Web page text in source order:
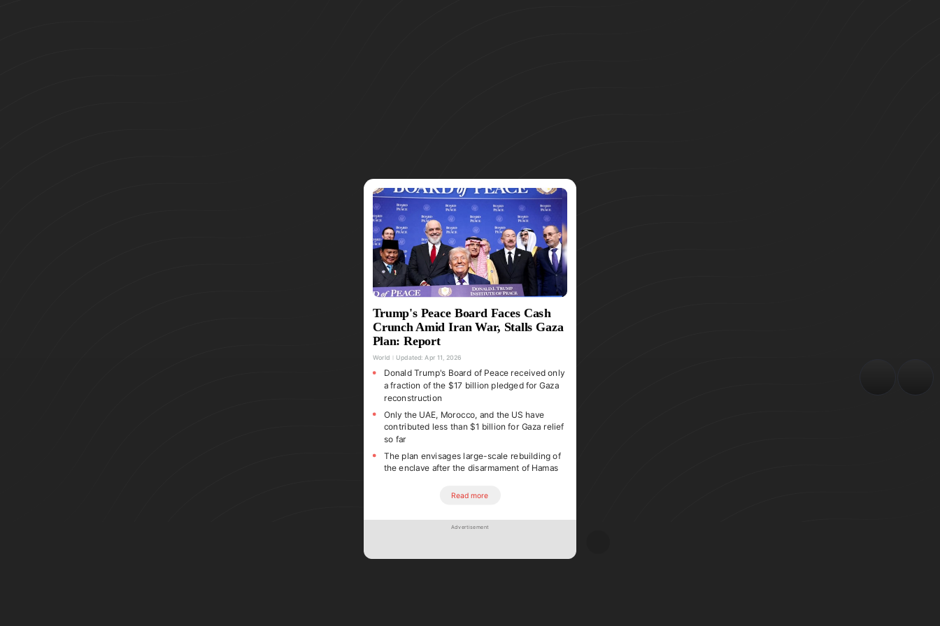
Trump's Peace Board Faces Cash
Crunch Amid Iran War, Stalls Gaza
Plan: Report
World Updated: Apr 11, 2026
Donald Trump's Board of Peace received only
a fraction of the $17 billion pledged for Gaza
reconstruction
Only the UAE, Morocco, and the US have
contributed less than $1 billion for Gaza relief
so far
The plan envisages large-scale rebuilding of
the enclave after the disarmament of Hamas
Read more
Advertisement